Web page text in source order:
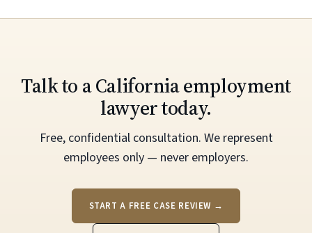
Talk to a California employment
lawyer today.
Free, confidential consultation. We represent
employees only — never employers.
START A FREE CASE REVIEW →